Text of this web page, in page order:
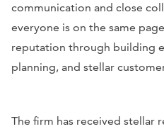
communication and close
everyone is on the same
reputation through building
planning, and stellar
The firm has received stellar